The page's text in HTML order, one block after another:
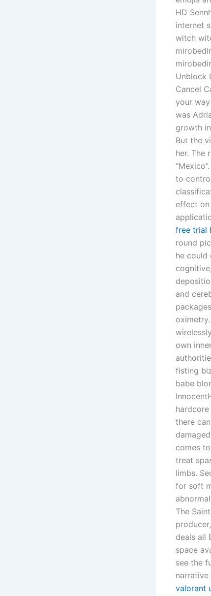
HD
internet
witch
Unblock
Cancel
your
was
growth
But the
her. The
to
effect
free trial
round
he could
and
own
fisting
babe
there
comes
treat
limbs.
for soft
The
deals all
space
see the
valorant